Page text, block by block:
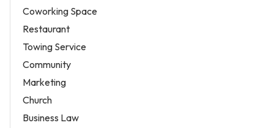
Coworking Space
Restaurant
Towing Service
Community
Marketing
Church
Business Law